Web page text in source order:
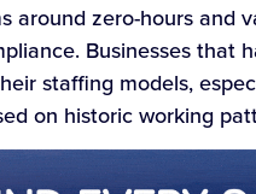
around zero-hours and
Businesses
staffing models,
on historic working